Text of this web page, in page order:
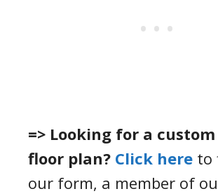
=> Looking for a
floor plan? Click here to
our form, a member of